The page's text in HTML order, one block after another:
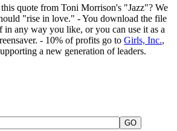
quote from Toni Morrison's "Jazz"? We
"rise in love." - You download the file
in any way you like, or you can use it as a
- 10% of profits go to Girls, Inc.,
a new generation of leaders.